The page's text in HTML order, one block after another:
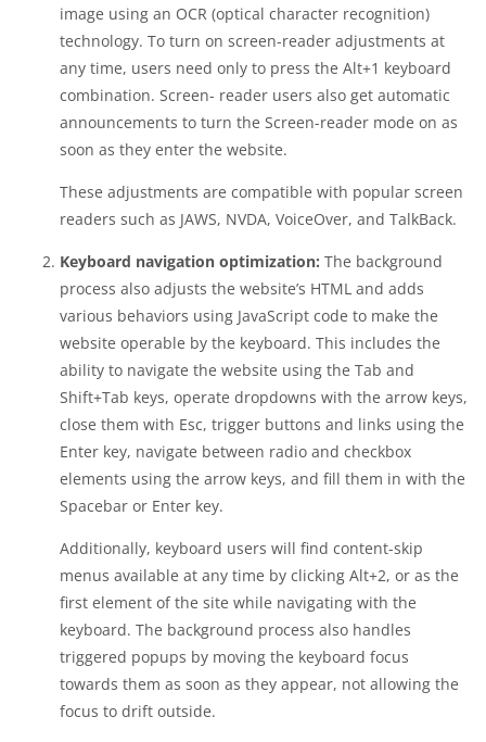
image using an OCR (optical character recognition)
technology. To turn on screen-reader adjustments at
any time, users need only to press the Alt+1 keyboard
combination. Screen- reader users also get automatic
announcements to turn the Screen-reader mode on as
soon as they enter the website.
These adjustments are compatible with popular screen
readers such as JAWS, NVDA, VoiceOver, and TalkBack.
Keyboard navigation optimization: The background
process also adjusts the website’s HTML and adds
various behaviors using JavaScript code to make the
website operable by the keyboard. This includes the
ability to navigate the website using the Tab and
Shift+Tab keys, operate dropdowns with the arrow keys,
close them with Esc, trigger buttons and links using the
Enter key, navigate between radio and checkbox
elements using the arrow keys, and fill them in with the
Spacebar or Enter key.
Additionally, keyboard users will find content-skip
menus available at any time by clicking Alt+2, or as the
first element of the site while navigating with the
keyboard. The background process also handles
triggered popups by moving the keyboard focus
towards them as soon as they appear, not allowing the
focus to drift outside.